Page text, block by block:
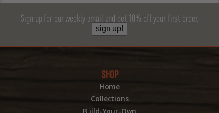
Sign up for our weekly email and get 10% off your first order.
sign up!
SHOP
Home
Collections
Build-Your-Own